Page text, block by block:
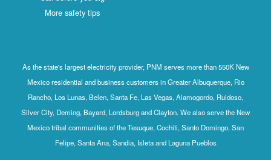
More safety tips
As the state's largest electricity provider, PNM serves more than 550K New
Mexico residential and business customers in Greater Albuquerque, Rio
Rancho, Los Lunas, Belen, Santa Fe, Las Vegas, Alamogordo, Ruidoso,
Silver City, Deming, Bayard, Lordsburg and Clayton. We also serve the New
Mexico tribal communities of the Tesuque, Cochiti, Santo Domingo, San
Felipe, Santa Ana, Sandia, Isleta and Laguna Pueblos